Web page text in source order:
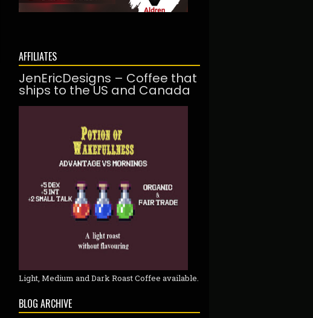
AFFILIATES
JenEricDesigns – Coffee that
ships to the US and Canada
Light, Medium and Dark Roast Coffee available.
BLOG ARCHIVE